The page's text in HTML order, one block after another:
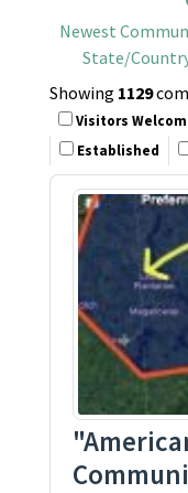
Newest
State/
Showing 1129
Visitors
Established